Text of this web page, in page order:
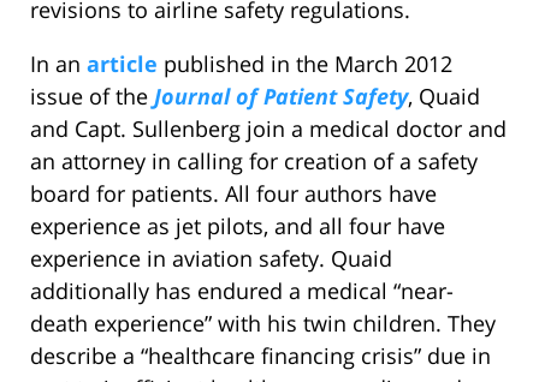
revisions to airline safety regulations.
In an article published in the March 2012
issue of the Journal of Patient Safety, Quaid
and Capt. Sullenberg join a medical doctor and
an attorney in calling for creation of a safety
board for patients. All four authors have
experience as jet pilots, and all four have
experience in aviation safety. Quaid
additionally has endured a medical “near-
death experience” with his twin children. They
describe a “healthcare financing crisis” due in